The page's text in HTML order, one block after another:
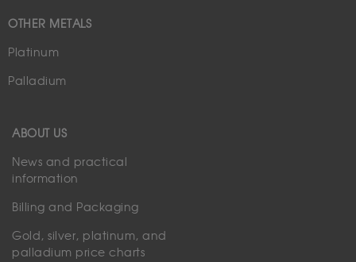
OTHER METALS
Platinum
Palladium
ABOUT US
News and practical
information
Billing and Packaging
Gold, silver, platinum, and
palladium price charts